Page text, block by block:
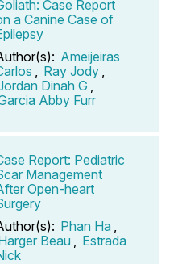
Case Report
a Canine Case of
Ameijeiras
Ray Jody
Dinah G
Abby Furr
Report: Pediatric
Management
Open-heart
Phan Ha
Beau
Estrada